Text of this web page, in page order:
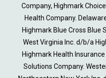
Company, Highmark
Health Company.
Highmark Blue Cross Blue
West Virginia Inc. d/b/a
Highmark Health
Solutions Company.